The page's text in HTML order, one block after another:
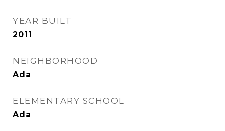
YEAR BUILT
2011
NEIGHBORHOOD
Ada
ELEMENTARY SCHOOL
Ada